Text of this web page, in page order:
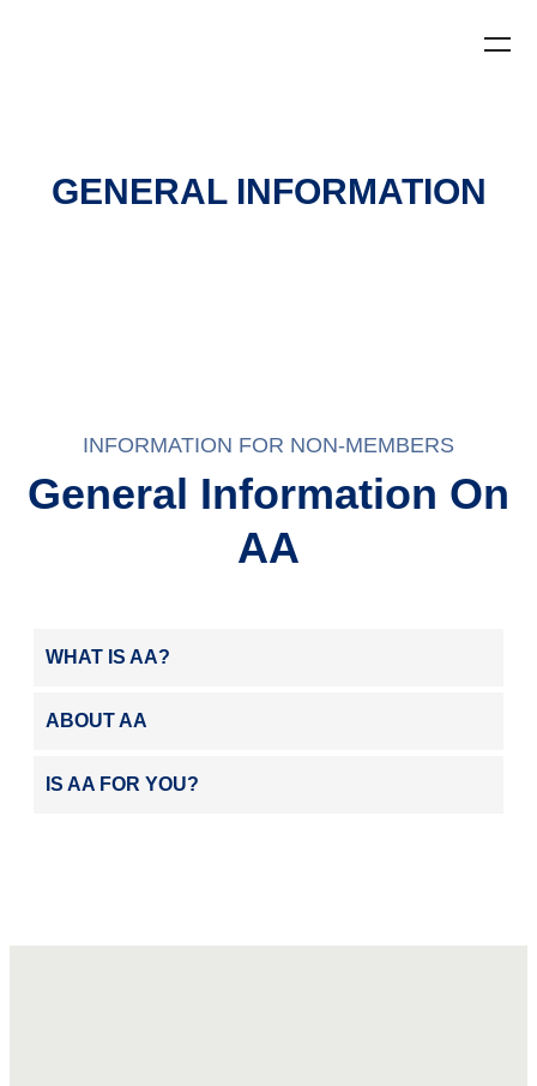
GENERAL INFORMATION
INFORMATION FOR NON-MEMBERS
General Information On
AA
WHAT IS AA?
ABOUT AA
IS AA FOR YOU?